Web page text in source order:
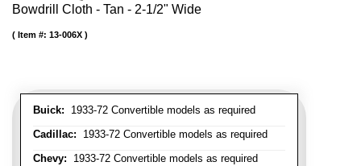
Bowdrill Cloth - Tan - 2-1/2" Wide
Buick: 1933-72 Convertible models as required
Cadillac: 1933-72 Convertible models as required
Chevy: 1933-72 Convertible models as required
Item #: 13-006X